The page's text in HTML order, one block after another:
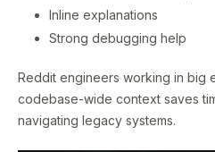
Inline explanations
Strong debugging help
Reddit engineers working in big
codebase-wide context saves
navigating legacy systems.